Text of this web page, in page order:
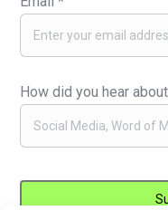
How did you hear